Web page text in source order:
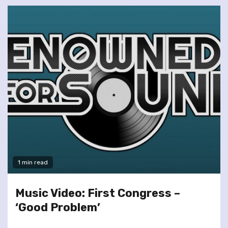
1 min read
Music Video: First Congress –
‘Good Problem’